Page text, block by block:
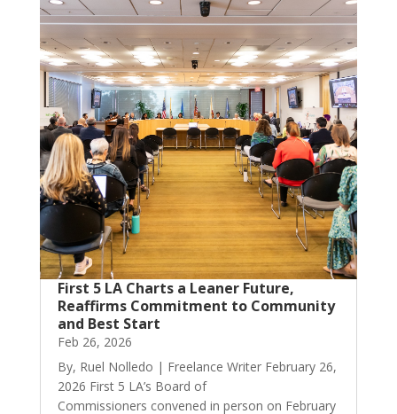
First 5 LA Charts a Leaner Future,
Reaffirms Commitment to Community
and Best Start
Feb 26, 2026
By, Ruel Nolledo | Freelance Writer February 26,
2026 First 5 LA’s Board of
Commissioners convened in person on February